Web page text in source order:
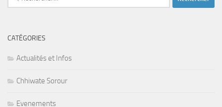
CATÉGORIES
Actualités et Infos
Chhiwate Sorour
Evenements